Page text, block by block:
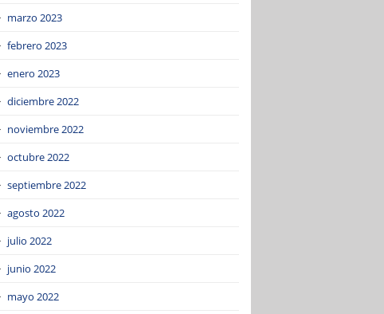
marzo 2023
febrero 2023
enero 2023
diciembre 2022
noviembre 2022
octubre 2022
septiembre 2022
agosto 2022
julio 2022
junio 2022
mayo 2022